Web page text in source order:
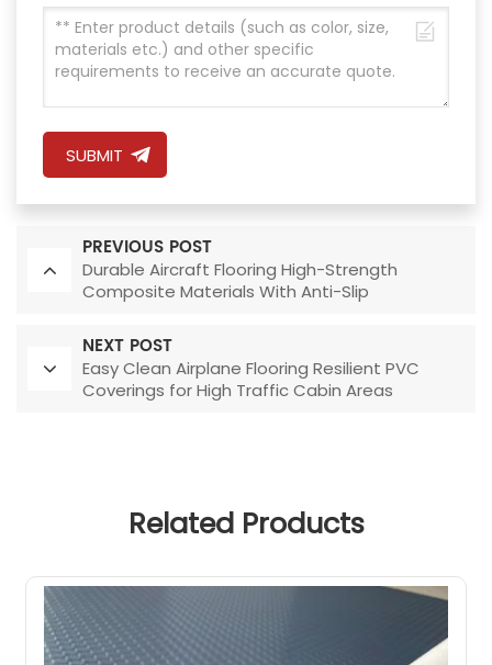
SUBMIT
PREVIOUS POST
Durable Aircraft Flooring High-Strength
Composite Materials With Anti-Slip
NEXT POST
Easy Clean Airplane Flooring Resilient PVC
Coverings for High Traffic Cabin Areas
Related Products